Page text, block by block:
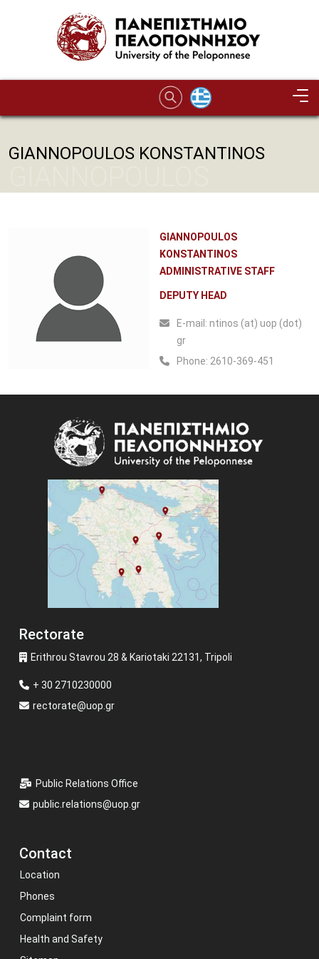
GIANNOPOULOS KONSTANTINOS
GIANNOPOULOS
KONSTANTINOS
ADMINISTRATIVE STAFF
DEPUTY HEAD
Ε-mail: ntinos (at) uop (dot)
gr
Phone: 2610-369-451
Rectorate
Erithrou Stavrou 28 & Kariotaki 22131, Tripoli
+ 30 2710230000
rectorate@uop.gr
Public Relations Office
public.relations@uop.gr
Contact
Location
Phones
Complaint form
Health and Safety